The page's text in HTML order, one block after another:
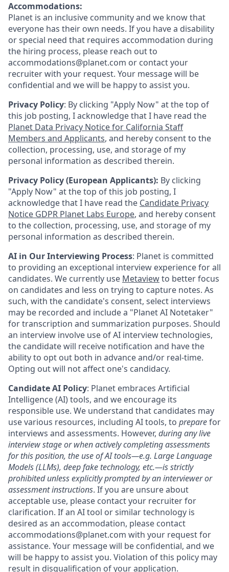
Accommodations:
Planet is an inclusive community and we know that
everyone has their own needs. If you have a disability
or special need that requires accommodation during
the hiring process, please reach out to
accommodations@planet.com or contact your
recruiter with your request. Your message will be
confidential and we will be happy to assist you.
Privacy Policy: By clicking "Apply Now" at the top of
this job posting, I acknowledge that I have read the
Planet Data Privacy Notice for California Staff
Members and Applicants, and hereby consent to the
collection, processing, use, and storage of my
personal information as described therein.
Privacy Policy (European Applicants): By clicking
"Apply Now" at the top of this job posting, I
acknowledge that I have read the Candidate Privacy
Notice GDPR Planet Labs Europe, and hereby consent
to the collection, processing, use, and storage of my
personal information as described therein.
AI in Our Interviewing Process: Planet is committed
to providing an exceptional interview experience for all
candidates. We currently use Metaviewto better focus
on candidates and less on trying to capture notes. As
such, with the candidate's consent, select interviews
may be recorded and include a "Planet AI Notetaker"
for transcription and summarization purposes. Should
an interview involve use of AI interview technologies,
the candidate will receive notification and have the
ability to opt out both in advance and/or real-time.
Opting out will not affect one's candidacy.
Candidate AI Policy: Planet embraces Artificial
Intelligence (AI) tools, and we encourage its
responsible use. We understand that candidates may
use various resources, including AI tools, to preparefor
interviews and assessments. However, during any live
interview stage or when actively completing assessments
for this position, the use of AI tools—e.g. Large Language
Models (LLMs), deep fake technology, etc.—is strictly
prohibited unless explicitly prompted by an interviewer or
assessment instructions. If you are unsure about
acceptable use, please contact your recruiter for
clarification. If an AI tool or similar technology is
desired as an accommodation, please contact
accommodations@planet.com with your request for
assistance. Your message will be confidential, and we
will be happy to assist you. Violation of this policy may
result in disqualification of your application.